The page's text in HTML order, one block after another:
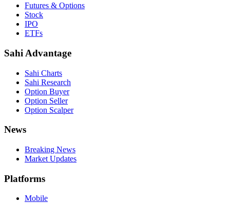
Futures & Options
Stock
IPO
ETFs
Sahi Advantage
Sahi Charts
Sahi Research
Option Buyer
Option Seller
Option Scalper
News
Breaking News
Market Updates
Platforms
Mobile